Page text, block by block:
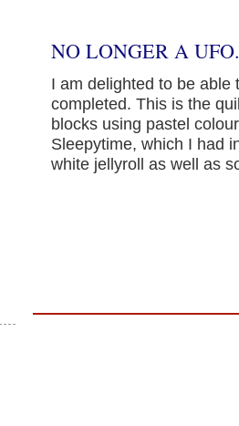
NO LONGER A UFO.
I am delighted to be
completed. This is the
blocks using pastel
Sleepytime, which I had
white jellyroll as well as